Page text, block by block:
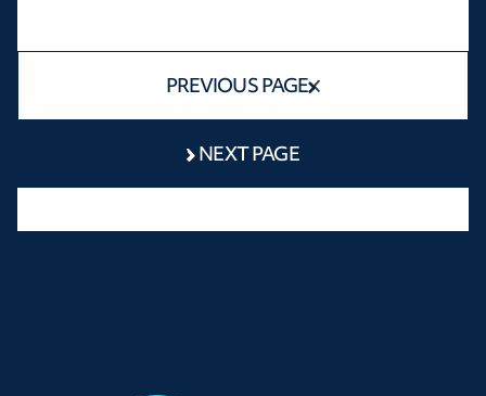
PREVIOUS PAGE
NEXT PAGE